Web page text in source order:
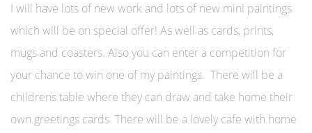
I will have lots of new work and lots of new mini paintings
which will be on special offer! As well as cards, prints,
mugs and coasters. Also you can enter a competition for
your chance to win one of my paintings. There will be a
childrens table where they can draw and take home their
own greetings cards. There will be a lovely cafe with home